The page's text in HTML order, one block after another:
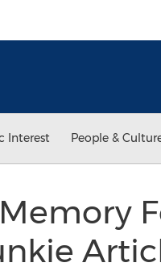
Interest People &